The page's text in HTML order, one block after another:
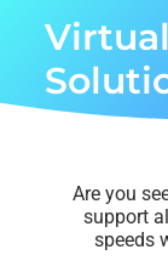
Are you
support
speeds